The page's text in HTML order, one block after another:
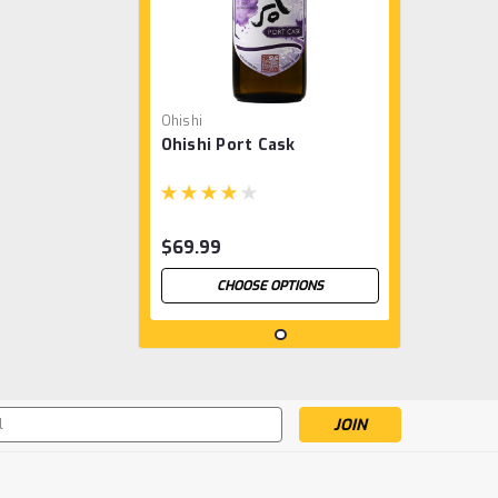
Ohishi
Ohishi Port Cask
$69.99
CHOOSE OPTIONS